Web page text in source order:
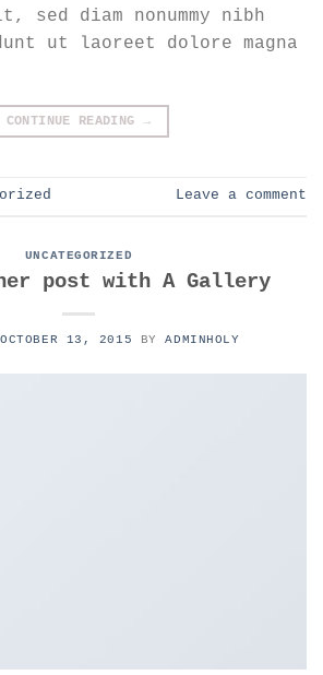
diam nonummy nibh
ut laoreet dolore magna
CONTINUE READING →
Leave a comment
UNCATEGORIZED
post with A Gallery
OCTOBER 13, 2015 BYADMINHOLY